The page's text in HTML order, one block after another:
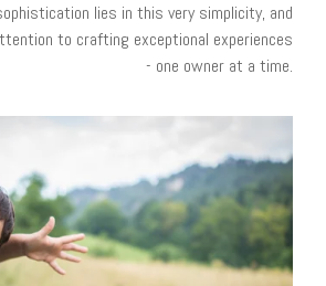
lies in this very simplicity, and
to crafting exceptional experiences
- one owner at a time.